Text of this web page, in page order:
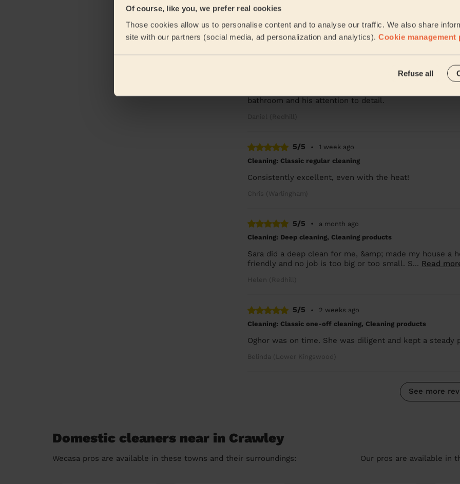
Of course, like you, we prefer real cookies
Those cookies allow us to personalise content and to analyse our traffic. We also share
site with our partners (social media, ad personalization and analytics). Cookie management
Refuse all
Jahswill is amazing A lovely person and very thorough in
Sarah (Caterham)
Ebenezer was punctual, polite and friendly and did a
bathroom and his attention to detail.
5/5 •
1 week ago
Cleaning: Classic regular cleaning
Consistently excellent, even with the heat!
Chris (Warlingham)
5/5 •
a month ago
Cleaning: Deep cleaning, Cleaning products
Sara did a deep clean for me, &amp; made my house a
friendly and no job is too big or too small. S... Read
Helen (Redhill)
5/5 •
2 weeks ago
Cleaning: Classic one-off cleaning, Cleaning products
Oghor was on time. She was diligent and kept a steady
Belinda (Lower Kingswood)
See more
Domestic cleaners near in Crawley
Wecasa pros are available in these towns and their surroundings: Our pros are available in